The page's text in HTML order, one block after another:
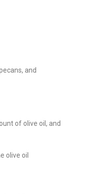
and
of olive oil, and
olive oil